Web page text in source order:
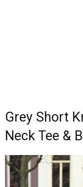
Grey Short
Neck Tee &